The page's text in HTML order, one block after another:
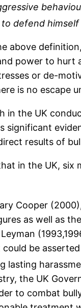
defend
above
power to hurt
or de-
is no escape
in the UK
significant
results of
in the UK, six
Cooper
as well as
could be
lasting
the UK
to combat